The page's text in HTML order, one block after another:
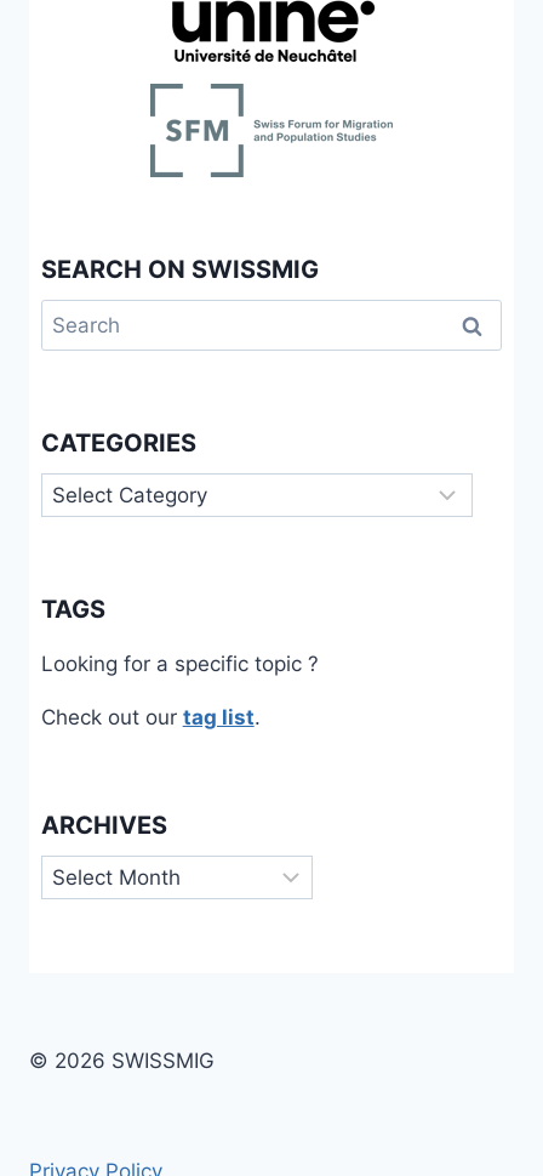
SEARCH ON SWISSMIG
Search
for:
CATEGORIES
Categories
TAGS
Looking for a specific topic ?
Check out our tag list.
ARCHIVES
Archives
© 2026 SWISSMIG
Privacy Policy